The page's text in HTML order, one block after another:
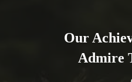
Our
Admire